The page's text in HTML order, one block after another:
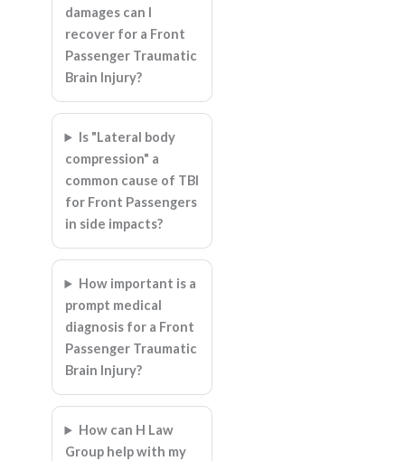
damages can I
recover for a Front
Passenger Traumatic
Brain Injury?
Is "Lateral body
compression" a
common cause of TBI
for Front Passengers
in side impacts?
How important is a
prompt medical
diagnosis for a Front
Passenger Traumatic
Brain Injury?
How can H Law
Group help with my